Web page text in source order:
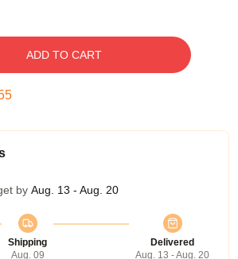
ADD TO CART
by Aug. 13 - Aug. 20
Shipping
Aug. 09
Delivered
Aug. 13 - Aug. 20